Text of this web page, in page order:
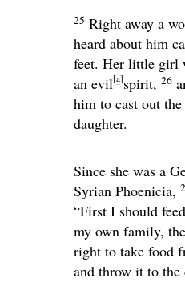
25 Right away a
heard about him
feet. Her little girl
an evil[a]spirit, 26
him to cast out
daughter.
Since she was a
Syrian Phoenicia,
“First I should
my own family,
right to take food
and throw it to the